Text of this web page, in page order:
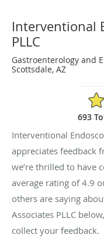
Interventional
PLLC
Gastroenterology and
Scottsdale, AZ
693
Interventional
appreciates feedback
we’re thrilled to have
average rating of4.9
others are saying
Associates PLLC
collect your feedback.